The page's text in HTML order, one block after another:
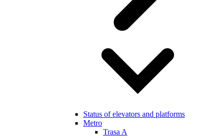
Status of elevators and platforms
Metro
Trasa A